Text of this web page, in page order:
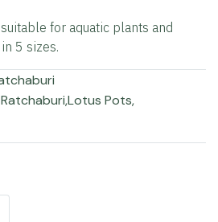
for aquatic plants and
5 sizes.
,Lotus Pots,